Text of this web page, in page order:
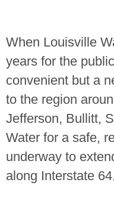
When Louisville
years for the
convenient but a
to the region
Jefferson, Bullitt,
Water for a safe,
underway to
along Interstate 64.